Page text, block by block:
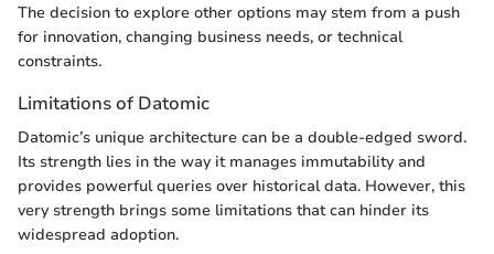
The decision to explore other options may stem from a push
for innovation, changing business needs, or technical
constraints.
Limitations of Datomic
Datomic’s unique architecture can be a double-edged sword.
Its strength lies in the way it manages immutability and
provides powerful queries over historical data. However, this
very strength brings some limitations that can hinder its
widespread adoption.